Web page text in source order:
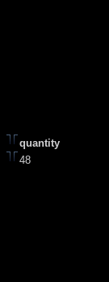
quantity
48